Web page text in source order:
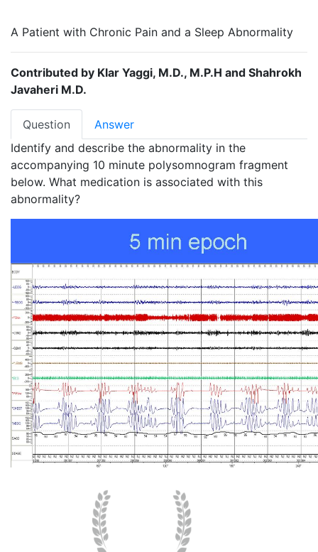
A Patient with Chronic Pain and a Sleep Abnormality
Contributed by Klar Yaggi, M.D., M.P.H and Shahrokh
Javaheri M.D.
Question
Answer
Identify and describe the abnormality in the
accompanying 10 minute polysomnogram fragment
below. What medication is associated with this
abnormality?